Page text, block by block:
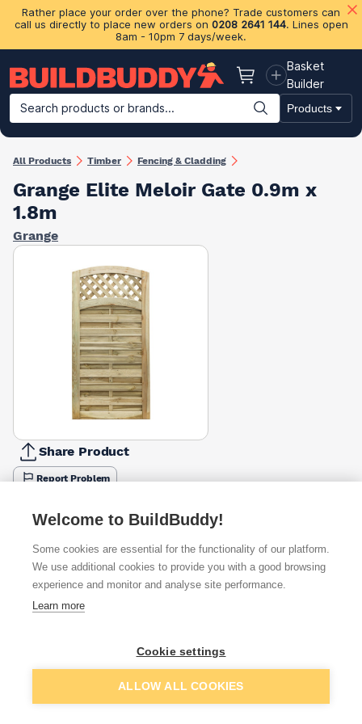
Rather place your order over the phone? Trade customers can
call us directly to place new orders on 0208 2641 144. Lines open
8am - 10pm 7 days/week.
Basket
Basket
Builder
Search products or brands...
Products
Building Materials Plasterboard & Drylining Insulation
All Products Timber Fencing & Cladding
Grange Elite Meloir Gate 0.9m x
1.8m
Grange
Share Product
Report Problem
Available from
£165.00 Quick buy
Want to see trade prices?
Sign up below to access trade discounts
Add to basket
Welcome to BuildBuddy!
Some cookies are essential for the functionality of our platform.
We use additional cookies to provide you with a good browsing
experience and monitor and analyse site performance.
Learn more
Cookie settings
ALLOW ALL COOKIES